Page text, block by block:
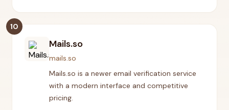
10
Mails.so
mails.so
Mails.so is a newer email verification service
with a modern interface and competitive
pricing.